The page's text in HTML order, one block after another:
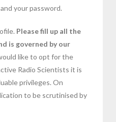
your password.
Please fill up all the
is governed by our
like to opt for the
Radio Scientists it is
privileges. On
to be scrutinised by